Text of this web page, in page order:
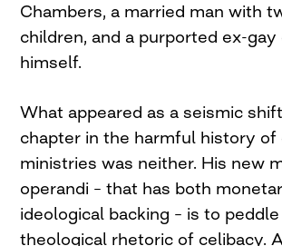
Chambers, a married man with
children, and a purported ex-
himself.
What appeared as a seismic
chapter in the harmful history of
ministries was neither. His new
operandi – that has both
ideological backing – is to
theological rhetoric of celibacy.